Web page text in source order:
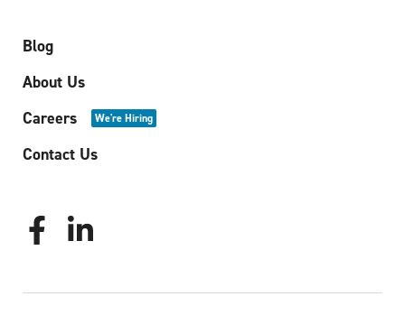
Blog
About Us
Careers
We're Hiring
Contact Us